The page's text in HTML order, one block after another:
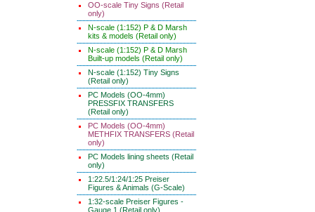
OO-scale Tiny Signs (Retail
only)
N-scale (1:152) P & D Marsh
kits & models (Retail only)
N-scale (1:152) P & D Marsh
Built-up models (Retail only)
N-scale (1:152) Tiny Signs
(Retail only)
PC Models (OO-4mm)
PRESSFIX TRANSFERS
(Retail only)
PC Models (OO-4mm)
METHFIX TRANSFERS (Retail
only)
PC Models lining sheets (Retail
only)
1:22.5/1:24/1:25 Preiser
Figures & Animals (G-Scale)
1:32-scale Preiser Figures -
Gauge 1 (Retail only)